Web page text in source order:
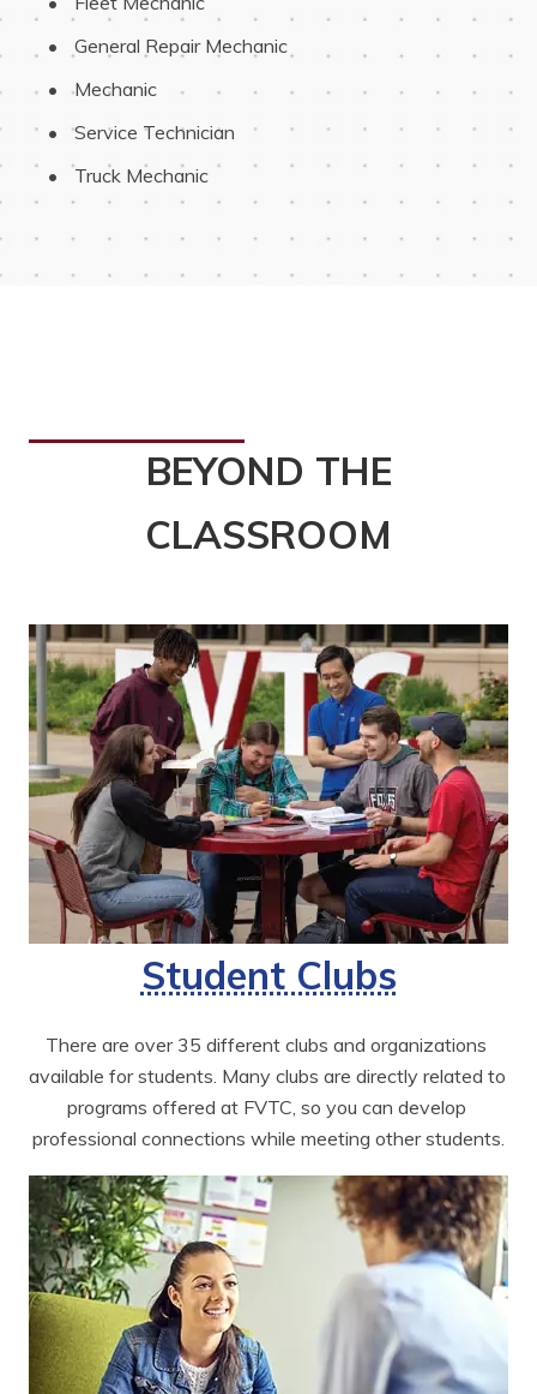
General Repair Mechanic
Mechanic
Service Technician
Truck Mechanic
BEYOND THE
CLASSROOM
Student Clubs
There are over 35 different clubs and organizations
available for students. Many clubs are directly related to
programs offered at FVTC, so you can develop
professional connections while meeting other students.